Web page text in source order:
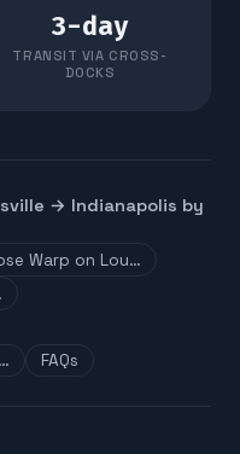
3-day
TRANSIT VIA CROSS-
DOCKS
→ Indianapolis by
Warp on Lou…
FAQs